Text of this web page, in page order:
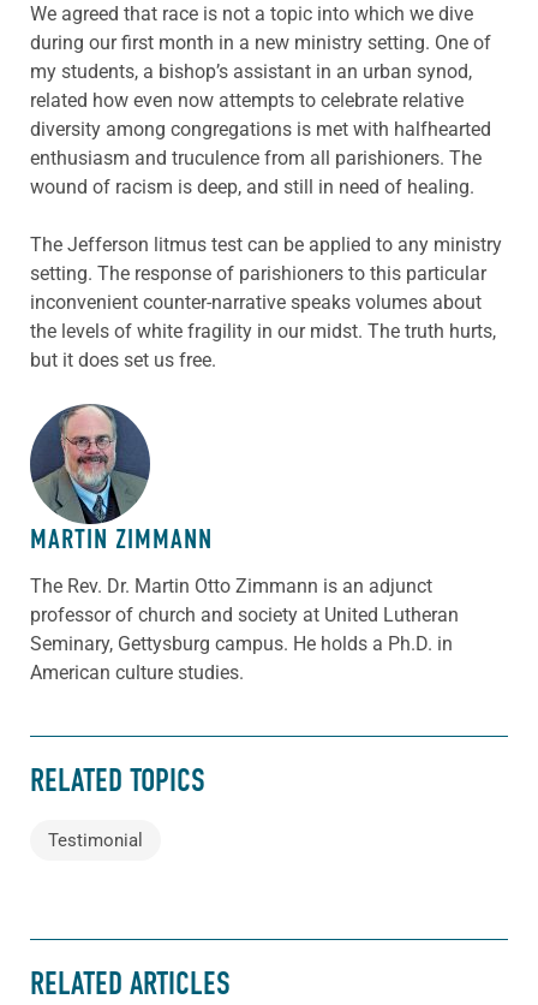
We agreed that race is not a topic into which we dive
during our first month in a new ministry setting. One of
my students, a bishop’s assistant in an urban synod,
related how even now attempts to celebrate relative
diversity among congregations is met with halfhearted
enthusiasm and truculence from all parishioners. The
wound of racism is deep, and still in need of healing.
The Jefferson litmus test can be applied to any ministry
setting. The response of parishioners to this particular
inconvenient counter-narrative speaks volumes about
the levels of white fragility in our midst. The truth hurts,
but it does set us free.
ABOUT THE AUTHOR
MARTIN ZIMMANN
The Rev. Dr. Martin Otto Zimmann is an adjunct
professor of church and society at United Lutheran
Seminary, Gettysburg campus. He holds a Ph.D. in
American culture studies.
RELATED TOPICS
Testimonial
RELATED ARTICLES